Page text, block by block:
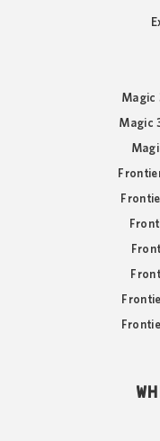
Magic
Magic